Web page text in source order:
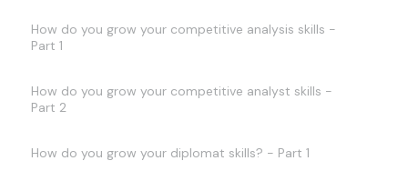
How do you grow your competitive analysis skills -
Part 1
How do you grow your competitive analyst skills -
Part 2
How do you grow your diplomat skills? - Part 1